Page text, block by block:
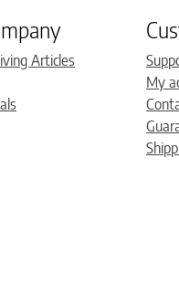
Articles
My